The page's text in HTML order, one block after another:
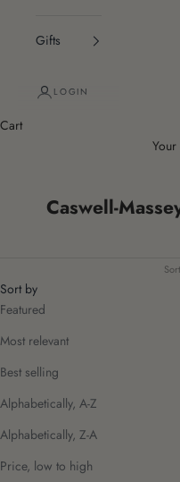
Gifts
LOGIN
Cart
Caswell-
Sort by
Featured
Most relevant
Best selling
Alphabetically, A-Z
Alphabetically, Z-A
Price, low to high